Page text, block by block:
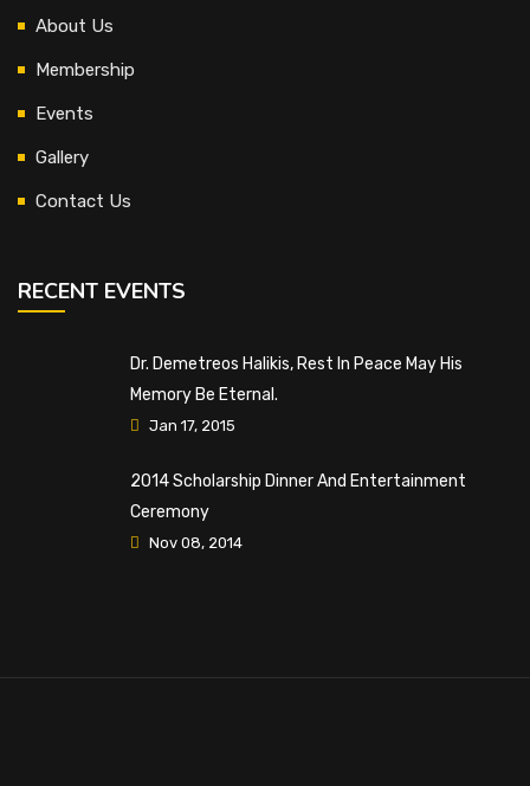
About Us
Membership
Events
Gallery
Contact Us
RECENT EVENTS
Dr. Demetreos Halikis, Rest In Peace May His
Memory Be Eternal.
Jan 17, 2015
2014 Scholarship Dinner And Entertainment
Ceremony
Nov 08, 2014